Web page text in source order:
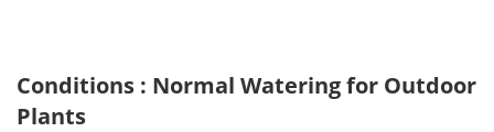
Conditions : Normal Watering for Outdoor
Plants